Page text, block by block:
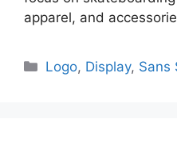
apparel, and
Categories
Logo, Display, Sans